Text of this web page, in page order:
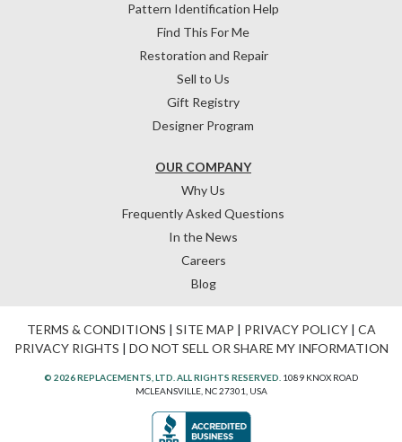
OUR COMPANY
Why Us
Frequently Asked Questions
In the News
Careers
Blog
Pattern Identification Help
Find This For Me
Restoration and Repair
Sell to Us
Gift Registry
Designer Program
TERMS & CONDITIONS | SITE MAP | PRIVACY POLICY| CA
PRIVACY RIGHTS | DO NOT SELL OR SHARE MY INFORMATION
© 2026 REPLACEMENTS, LTD. ALL RIGHTS RESERVED. 1089 KNOX ROAD
MCLEANSVILLE, NC 27301, USA